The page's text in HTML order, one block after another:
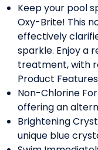
Keep your pool
Oxy-Brite! This
effectively
sparkle. Enjoy a
treatment, with
Product
Non-Chlorine
offering an
Brightening
unique blue